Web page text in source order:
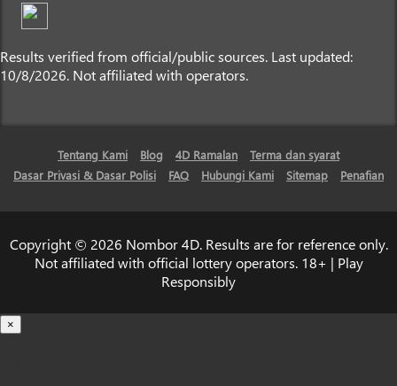
Results verified from official/public sources. Last updated:
10/8/2026. Not affiliated with operators.
Tentang Kami Blog 4D Ramalan
Terma dan syarat
Dasar Privasi & Dasar Polisi
FAQ Hubungi Kami Sitemap Penafian
Copyright © 2026 Nombor 4D. Results are for reference only.
Not affiliated with official lottery operators. 18+ | Play
Responsibly
×